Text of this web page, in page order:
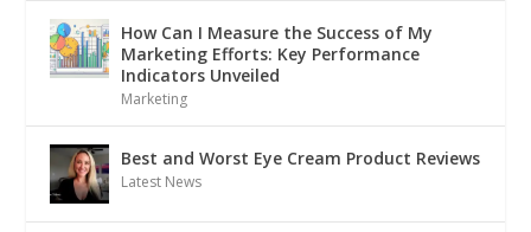
How Can I Measure the Success of My
Marketing Efforts: Key Performance
Indicators Unveiled
Marketing
Best and Worst Eye Cream Product Reviews
Latest News